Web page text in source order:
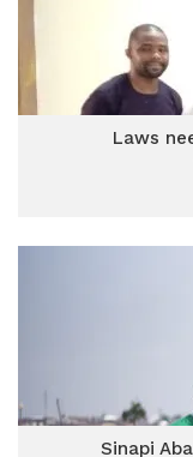
Laws
Sinapi